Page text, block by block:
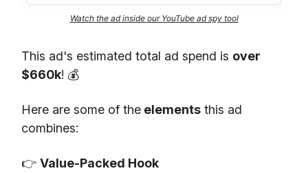
Watch the ad inside our YouTube ad spy tool
This ad's estimated total ad spend is over
$660k! 💰
Here are some of the elements this ad
combines:
👉 Value-Packed Hook